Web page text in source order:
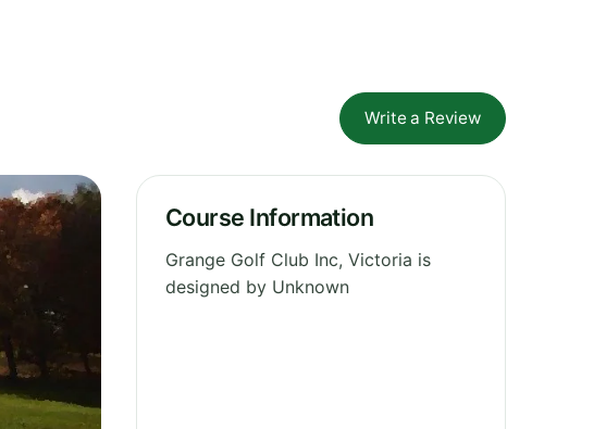
Write a Review
Course Information
Grange Golf Club Inc, Victoria is
designed by Unknown